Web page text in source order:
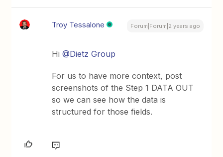
Troy Tessalone Forum|Forum|2 years ago
Hi@Dietz Group
For us to have more context, post
screenshots of the Step 1 DATA OUT
so we can see how the data is
structured for those fields.